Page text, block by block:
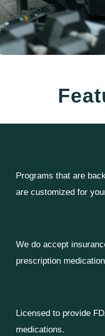
Programs that are
are customized for
We do accept
prescription
Licensed to provide
medications.